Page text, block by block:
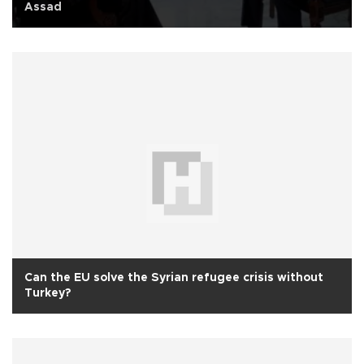
Assad
Can the EU solve the Syrian refugee crisis without
Turkey?